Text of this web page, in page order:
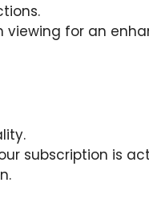
viewing for an
subscription is